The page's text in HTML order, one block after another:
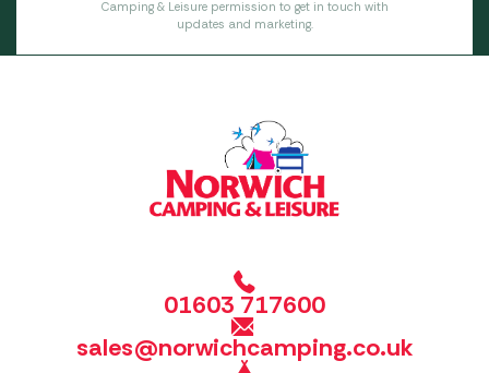
Camping & Leisure permission to get in touch with
updates and marketing.
01603 717600
sales@norwichcamping.co.uk